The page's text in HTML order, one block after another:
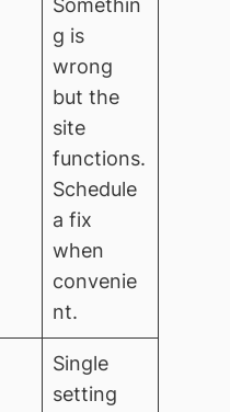
Somethin
g is
wrong
but the
site
functions.
Schedule
a fix
when
convenie
nt.
Single
setting